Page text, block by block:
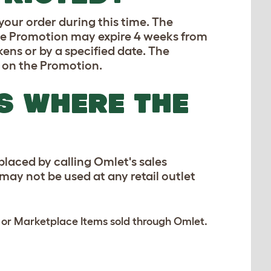
order during this time. The
Promotion may expire 4 weeks from
or by a specified date. The
the Promotion.
WHERE THE
by calling Omlet's sales
not be used at any retail outlet
Marketplace Items sold through Omlet.